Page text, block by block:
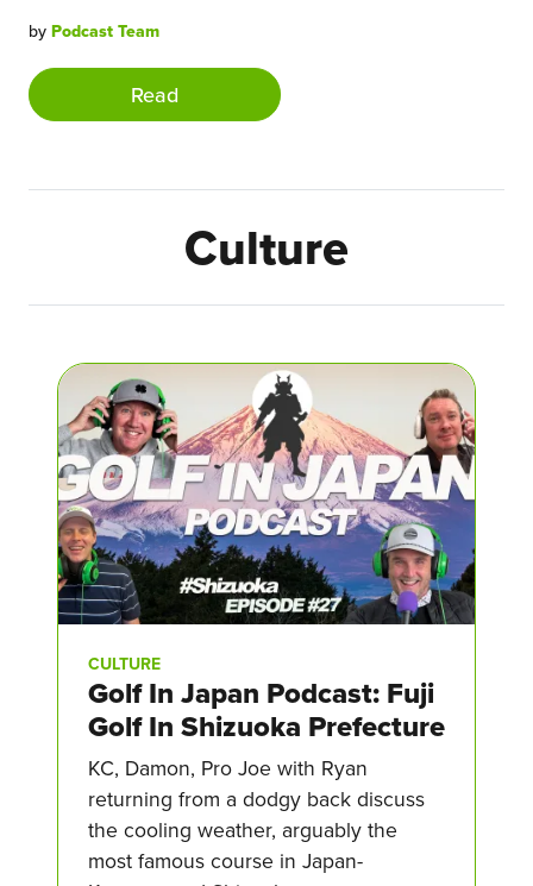
by Podcast Team
Read
Culture
CULTURE
Golf In Japan Podcast: Fuji
Golf In Shizuoka Prefecture
KC, Damon, Pro Joe with Ryan
returning from a dodgy back discuss
the cooling weather, arguably the
most famous course in Japan-